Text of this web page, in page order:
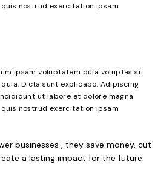
nostrud exercitation ipsam
ipsam voluptatem quia voluptas sit
Dicta sunt explicabo. Adipiscing
ut labore et dolore magna
nostrud exercitation ipsam
businesses , they save money, cut
a lasting impact for the future.